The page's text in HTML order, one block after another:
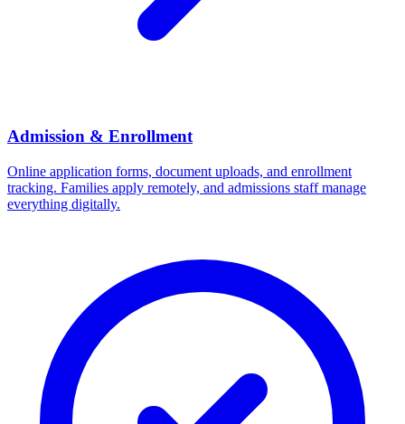
Admission & Enrollment
Online application forms, document uploads, and enrollment
tracking. Families apply remotely, and admissions staff manage
everything digitally.